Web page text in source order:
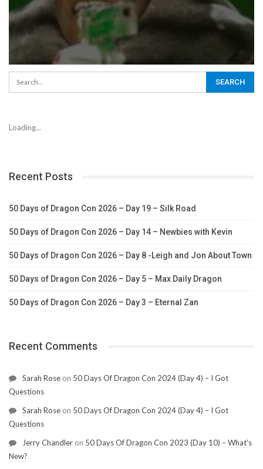
Loading...
Recent Posts
50 Days of Dragon Con 2026 – Day 19 – Silk Road
50 Days of Dragon Con 2026 – Day 14 – Newbies with Kevin
50 Days of Dragon Con 2026 – Day 8 -Leigh and Jon About Town
50 Days of Dragon Con 2026 – Day 5 – Max Daily Dragon
50 Days of Dragon Con 2026 – Day 3 – Eternal Zan
Recent Comments
Sarah Rose on 50 Days Of Dragon Con 2024 (Day 4) – I Got
Questions
Sarah Rose on 50 Days Of Dragon Con 2024 (Day 4) – I Got
Questions
Jerry Chandler on 50 Days Of Dragon Con 2023 (Day 10) – What’s
New?